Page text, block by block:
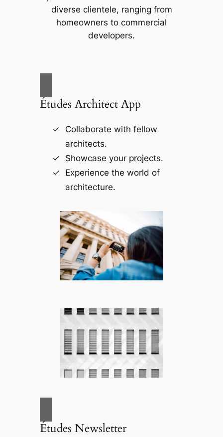
diverse clientele, ranging from
homeowners to commercial
developers.
Études Architect App
Collaborate with fellow
architects.
Showcase your projects.
Experience the world of
architecture.
Études Newsletter